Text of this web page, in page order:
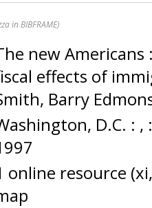
in BIBFRAME)
new
effects of
Barry
D.C. : ,
online resource